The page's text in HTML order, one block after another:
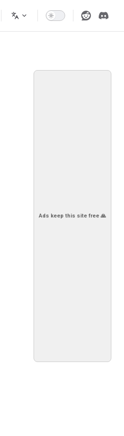
Ads keep this site free 🙏